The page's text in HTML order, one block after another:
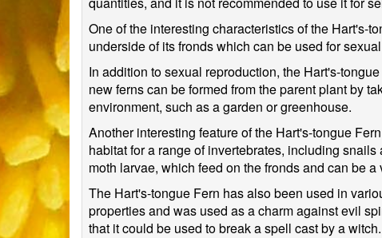
One of the interesting characteristics of the Hart's-
underside of its fronds which can be used for
In addition to sexual reproduction, the Hart's-
new ferns can be formed from the parent plant by
environment, such as a garden or greenhouse.
Another interesting feature of the Hart's-tongue
habitat for a range of invertebrates, including
moth larvae, which feed on the fronds and can be
The Hart's-tongue Fern has also been used in
properties and was used as a charm against evil
that it could be used to break a spell cast by a witch.